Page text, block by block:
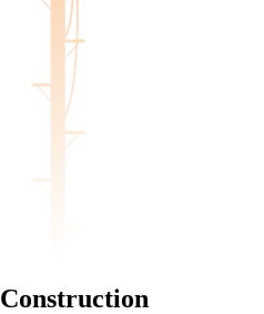
Construction